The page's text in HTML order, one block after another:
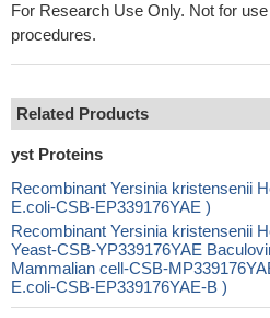
For Research Use Only. Not for
procedures.
Related Products
yst Proteins
Recombinant Yersinia kristensenii
E.coli-CSB-EP339176YAE )
Recombinant Yersinia kristensenii
Yeast-CSB-YP339176YAE
Mammalian cell-CSB-
E.coli-CSB-EP339176YAE-B )